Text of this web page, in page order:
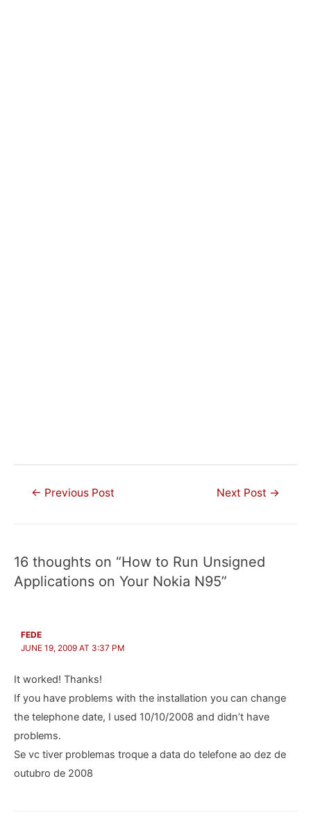
Post← Previous Post Next Post →
16 thoughts on “How to Run Unsigned
Applications on Your Nokia N95”
FEDE
JUNE 19, 2009 AT 3:37 PM
It worked! Thanks!
If you have problems with the installation you can change
the telephone date, I used 10/10/2008 and didn’t have
problems.
Se vc tiver problemas troque a data do telefone ao dez de
outubro de 2008